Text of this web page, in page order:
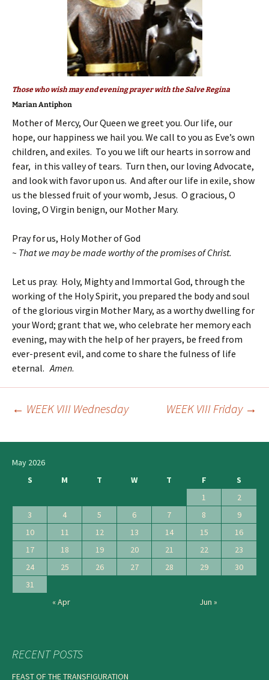
Those who wish may end evening prayer with the Salve Regina
Marian Antiphon
Mother of Mercy, Our Queen we greet you. Our life, our
hope, our happiness we hail you. We call to you as Eve’s own
children, and exiles. To you we lift our hearts in sorrow and
fear, in this valley of tears. Turn then, our loving Advocate,
and look with favor upon us. And after our life in exile, show
us the blessed fruit of your womb, Jesus. O gracious, O
loving, O Virgin benign, our Mother Mary.
Pray for us, Holy Mother of God
~ That we may be made worthy of the promises of Christ.
Let us pray. Holy, Mighty and Immortal God, through the
working of the Holy Spirit, you prepared the body and soul
of the glorious virgin Mother Mary, as a worthy dwelling for
your Word; grant that we, who celebrate her memory each
evening, may with the help of her prayers, be freed from
ever-present evil, and come to share the fulness of life
eternal.Amen.
navigation
← WEEK VIII Wednesday WEEK VIII Friday →
May 2026
S
M T W T F
S
1
2
3
4 5 6 7 8
9
10
11 12 13 14 15
16
17
18 19 20 21 22
23
24
25 26 27 28 29
30
31
« Apr
Jun »
RECENT POSTS
FEAST OF THE TRANSFIGURATION